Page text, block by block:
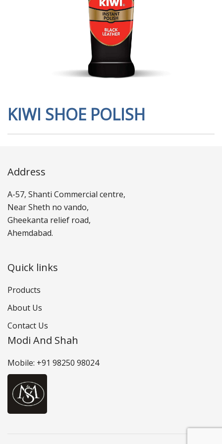
KIWI SHOE POLISH
Address
A-57, Shanti Commercial centre,
Near Sheth no vando,
Gheekanta relief road,
Ahemdabad.
Quick links
Products
About Us
Contact Us
Modi And Shah
Mobile: +91 98250 98024